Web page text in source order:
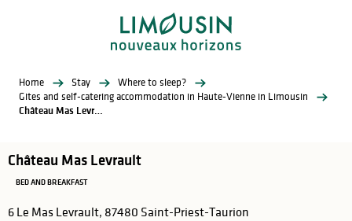
Home Stay
Where to sleep?
Gites and self-catering accommodation in Haute-Vienne in Limousin
Château Mas Levrault
Château Mas Levrault
BED AND BREAKFAST
6 Le Mas Levrault, 87480 Saint-Priest-Taurion